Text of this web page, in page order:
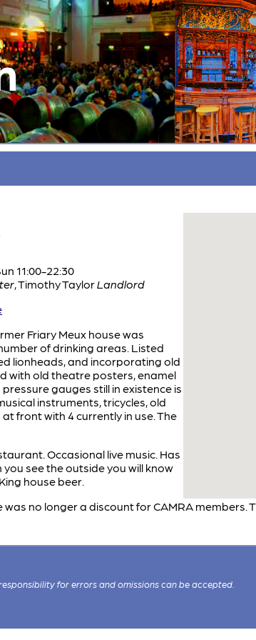
11:00-22:30
,Timothy TaylorLandlord
Friary Meux house was
of drinking areas. Listed
lionheads, and incorporating old
with old theatre posters, enamel
gauges still in existence is
instruments, tricycles, old
front with 4 currently in use. The
Occasional live music. Has
see the outside you will know
house beer.
no longer a discount for CAMRA members.
for errors and omissions can be accepted.